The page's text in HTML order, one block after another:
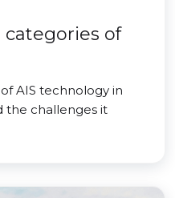
of
AIS technology in
the challenges it